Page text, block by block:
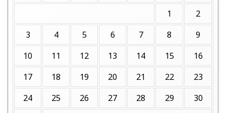
1
2
3
4 5 6 7 8
9
10
11 12 13 14 15
16
17
18 19 20 21 22
23
24
25 26 27 28 29
30